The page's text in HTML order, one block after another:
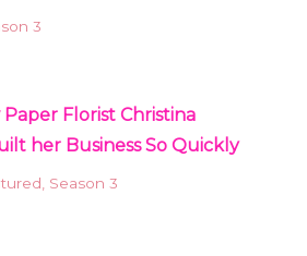
3
Paper Florist Christina
her Business So Quickly
Season 3